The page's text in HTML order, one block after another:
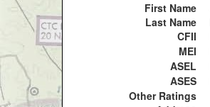
First Name
Last Name
CFII
MEI
ASEL
ASES
Other Ratings